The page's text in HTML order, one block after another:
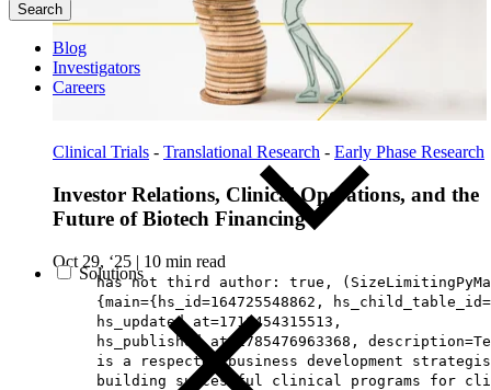
Search
Blog
Investigators
Careers
Solutions
Clinical Trials - Translational Research - Early Phase Research
Investor Relations, Clinical Operations, and the
Future of Biotech Financing
Oct 29, ‘25 | 10 min read
has not third author: true,
{main={hs_id=164725548862,
hs_updated_at=1716454315513,
hs_published_at=1785476963368,
is a respected business development
building successful clinical programs for